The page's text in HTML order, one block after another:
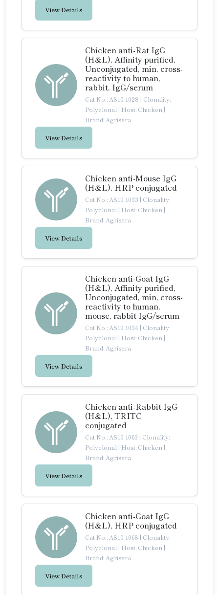
View Details
Chicken anti-Rat IgG
(H&L), Affinity purified,
Unconjugated, min, cross-
reactivity to human,
rabbit, IgG/serum
Cat No.: AS10 1028 | Clonality:
Polyclonal | Host: Chicken |
Brand: Agrisera
View Details
Chicken anti-Mouse IgG
(H&L), HRP conjugated
Cat No.: AS10 1033 | Clonality:
Polyclonal | Host: Chicken |
Brand: Agrisera
View Details
Chicken anti-Goat IgG
(H&L), Affinity purified,
Unconjugated, min, cross-
reactivity to human,
mouse, rabbit IgG/serum
Cat No.: AS10 1034 | Clonality:
Polyclonal | Host: Chicken |
Brand: Agrisera
View Details
Chicken anti-Rabbit IgG
(H&L), TRITC
conjugated
Cat No.: AS10 1063 | Clonality:
Polyclonal | Host: Chicken |
Brand: Agrisera
View Details
Chicken anti-Goat IgG
(H&L), HRP conjugated
Cat No.: AS10 1068 | Clonality:
Polyclonal | Host: Chicken |
Brand: Agrisera
View Details